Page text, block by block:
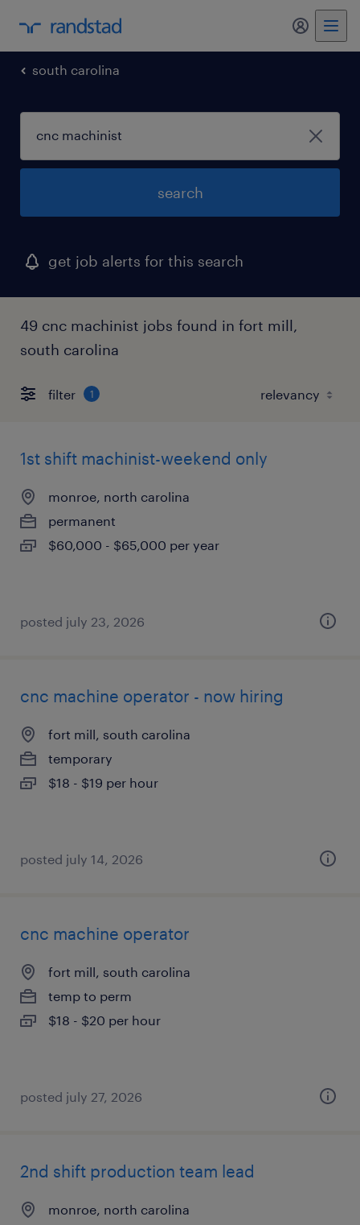
my
south carolina
search
get job alerts for this search
49 cnc machinist jobs found in fort mill,
south carolina
filter 1
1st shift machinist-weekend only
monroe, north carolina
permanent
$60,000 - $65,000 per year
posted july 23, 2026
cnc machine operator - now hiring
fort mill, south carolina
temporary
$18 - $19 per hour
posted july 14, 2026
cnc machine operator
fort mill, south carolina
temp to perm
$18 - $20 per hour
posted july 27, 2026
2nd shift production team lead
monroe, north carolina